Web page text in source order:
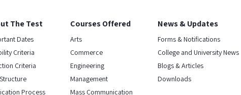
The Test
Dates
Criteria
Criteria
Process
Courses Offered
Arts
Commerce
Engineering
Management
Mass Communication
News & Updates
Forms & Notifications
College and University News
Blogs & Articles
Downloads